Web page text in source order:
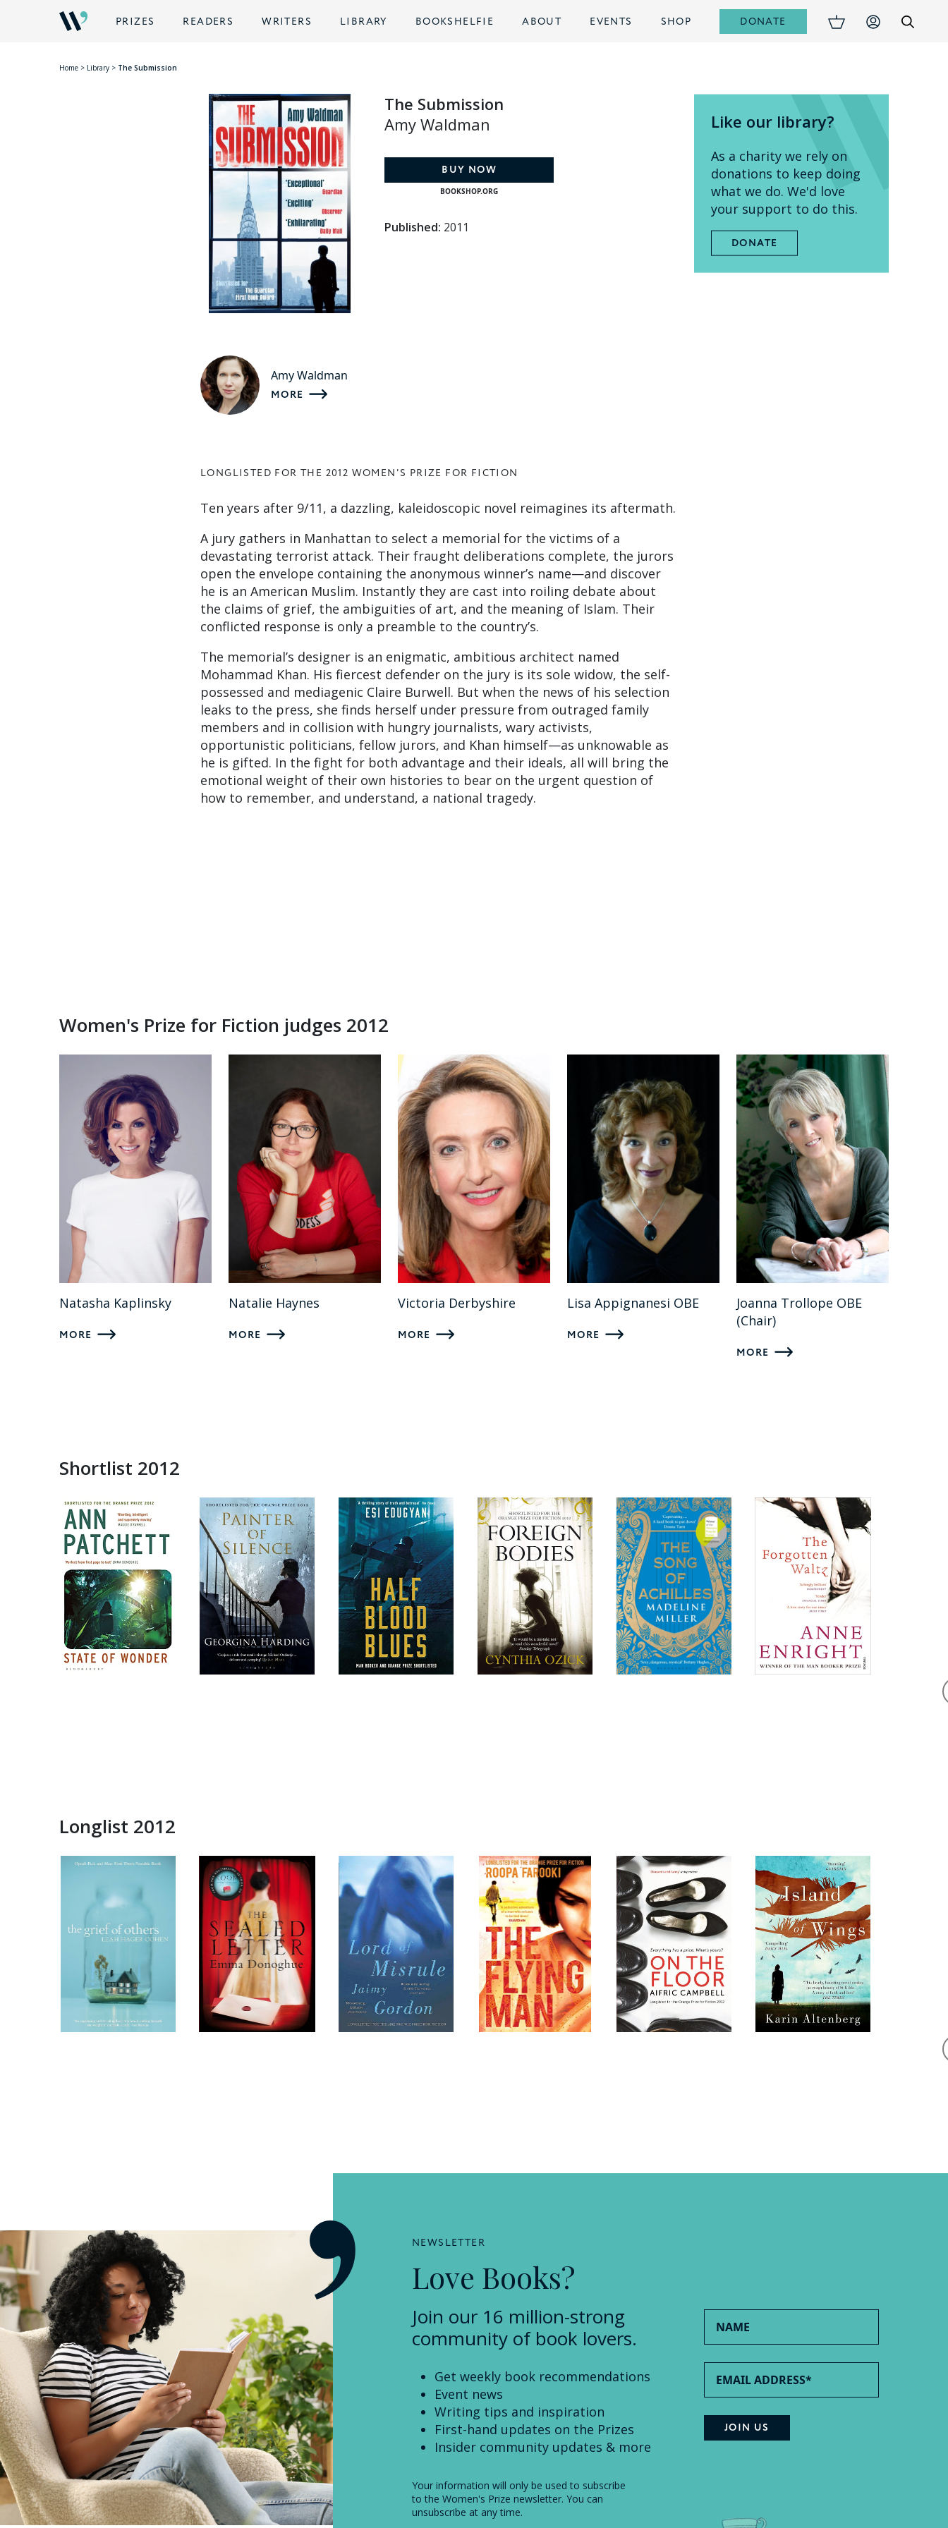
PRIZES READERS WRITERS LIBRARY BOOKSHELFIE ABOUT EVENTS SHOP DONATE
Home > Library > The Submission
The Submission
Amy Waldman
BUY NOW
BOOKSHOP.ORG
Published: 2011
Amy Waldman
MORE
LONGLISTED FOR THE 2012 WOMEN'S PRIZE FOR FICTION
Ten years after 9/11, a dazzling, kaleidoscopic novel reimagines its aftermath.
A jury gathers in Manhattan to select a memorial for the victims of a
devastating terrorist attack. Their fraught deliberations complete, the jurors
open the envelope containing the anonymous winner’s name—and discover
he is an American Muslim. Instantly they are cast into roiling debate about
the claims of grief, the ambiguities of art, and the meaning of Islam. Their
conflicted response is only a preamble to the country’s.
The memorial’s designer is an enigmatic, ambitious architect named
Mohammad Khan. His fiercest defender on the jury is its sole widow, the self-
possessed and mediagenic Claire Burwell. But when the news of his selection
leaks to the press, she finds herself under pressure from outraged family
members and in collision with hungry journalists, wary activists,
opportunistic politicians, fellow jurors, and Khan himself—as unknowable as
he is gifted. In the fight for both advantage and their ideals, all will bring the
emotional weight of their own histories to bear on the urgent question of
how to remember, and understand, a national tragedy.
Like our library?
As a charity we rely on
donations to keep doing
what we do. We'd love
your support to do this.
DONATE
Women's Prize for Fiction judges 2012
Natasha Kaplinsky
MORE
Natalie Haynes
MORE
Victoria Derbyshire
MORE
Lisa Appignanesi OBE
MORE
Joanna Trollope OBE
(Chair)
MORE
Shortlist 2012
Longlist 2012
NEWSLETTER
Love Books?
Join our 16 million-strong
community of book lovers.
Get weekly book recommendations
Event news
Writing tips and inspiration
First-hand updates on the Prizes
Insider community updates & more
Your information will only be used to subscribe
to the Women's Prize newsletter. You can
unsubscribe at any time.